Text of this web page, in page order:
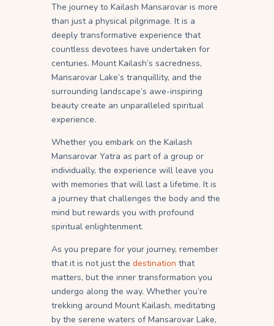
The journey to Kailash Mansarovar is more
than just a physical pilgrimage. It is a
deeply transformative experience that
countless devotees have undertaken for
centuries. Mount Kailash’s sacredness,
Mansarovar Lake’s tranquillity, and the
surrounding landscape’s awe-inspiring
beauty create an unparalleled spiritual
experience.
Whether you embark on the Kailash
Mansarovar Yatra as part of a group or
individually, the experience will leave you
with memories that will last a lifetime. It is
a journey that challenges the body and the
mind but rewards you with profound
spiritual enlightenment.
As you prepare for your journey, remember
that it is not just the destination that
matters, but the inner transformation you
undergo along the way. Whether you’re
trekking around Mount Kailash, meditating
by the serene waters of Mansarovar Lake,